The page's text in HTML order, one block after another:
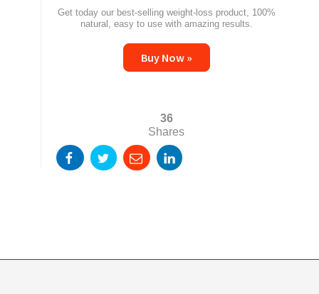
Get today our best-selling weight-loss product, 100%
natural, easy to use with amazing results.
Buy Now »
36
Shares